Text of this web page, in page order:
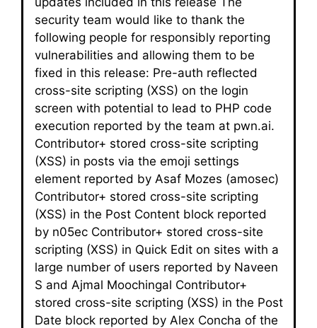
security team would like to thank the
following people for responsibly reporting
vulnerabilities and allowing them to be
fixed in this release: Pre-auth reflected
cross-site scripting (XSS) on the login
screen with potential to lead to PHP code
execution reported by the team at pwn.ai.
Contributor+ stored cross-site scripting
(XSS) in posts via the emoji settings
element reported by Asaf Mozes (amosec)
Contributor+ stored cross-site scripting
(XSS) in the Post Content block reported
by n05ec Contributor+ stored cross-site
scripting (XSS) in Quick Edit on sites with a
large number of users reported by Naveen
S and Ajmal Moochingal Contributor+
stored cross-site scripting (XSS) in the Post
Date block reported by Alex Concha of the